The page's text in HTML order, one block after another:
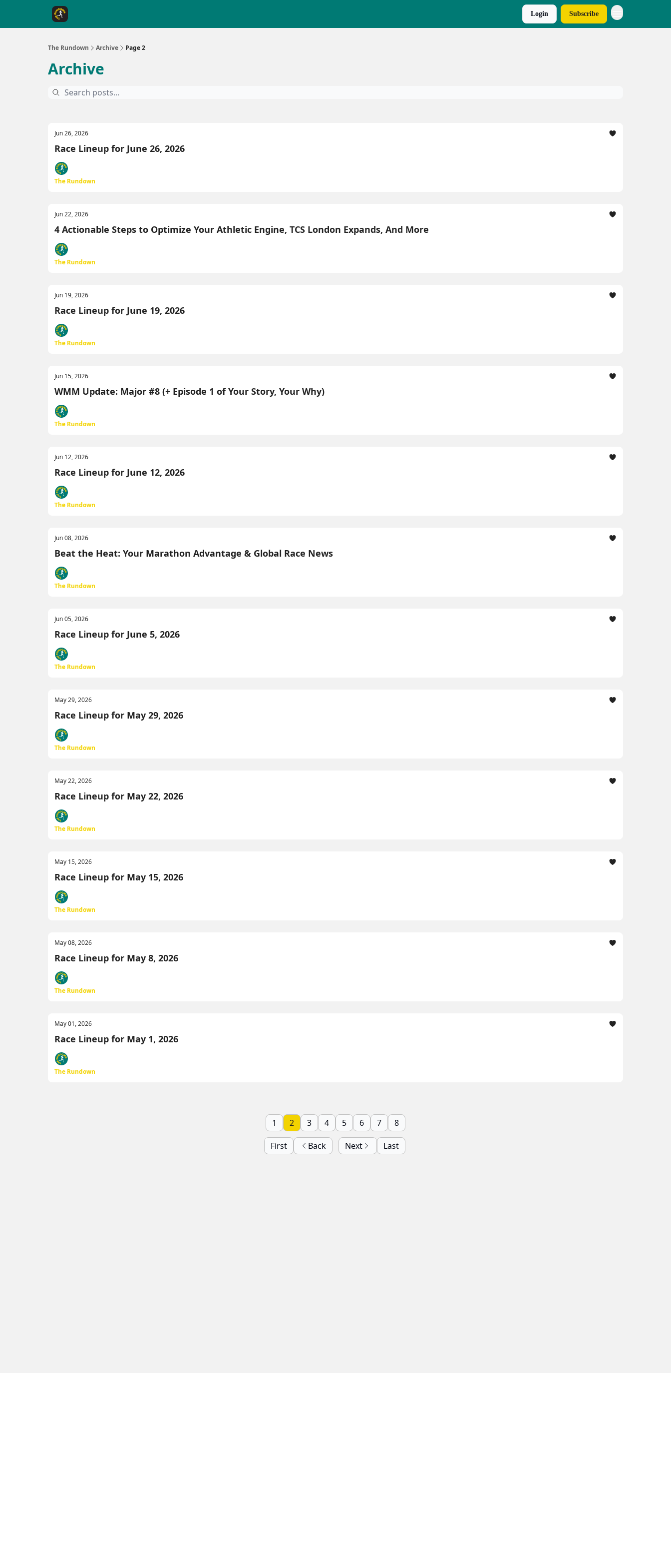
Login Subscribe
The Rundown Archive Page 2
Archive
Jun 26, 2026
Race Lineup for June 26, 2026
The Rundown
Jun 22, 2026
4 Actionable Steps to Optimize Your Athletic Engine, TCS London Expands, And More
The Rundown
Jun 19, 2026
Race Lineup for June 19, 2026
The Rundown
Jun 15, 2026
WMM Update: Major #8 (+ Episode 1 of Your Story, Your Why)
The Rundown
Jun 12, 2026
Race Lineup for June 12, 2026
The Rundown
Jun 08, 2026
Beat the Heat: Your Marathon Advantage & Global Race News
The Rundown
Jun 05, 2026
Race Lineup for June 5, 2026
The Rundown
May 29, 2026
Race Lineup for May 29, 2026
The Rundown
May 22, 2026
Race Lineup for May 22, 2026
The Rundown
May 15, 2026
Race Lineup for May 15, 2026
The Rundown
May 08, 2026
Race Lineup for May 8, 2026
The Rundown
May 01, 2026
Race Lineup for May 1, 2026
The Rundown
First Back
1 2 3 4 5 6 7 8
Next Last